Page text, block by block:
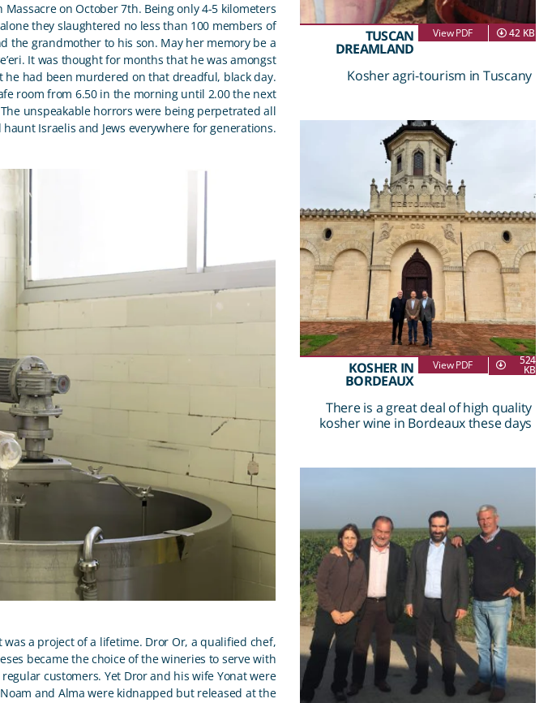
TUSCAN
DREAMLAND
View PDF 42 KB
Kosher agri-tourism in Tuscany
KOSHER IN
BORDEAUX
View PDF 524
KB
There is a great deal of high quality
kosher wine in Bordeaux these days
Massacre on October 7th. Being only 4-5 kilometers
they slaughtered no less than 100 members of
the grandmother to his son. May her memory be a
It was thought for months that he was amongst
had been murdered on that dreadful, black day.
room from 6.50 in the morning until 2.00 the next
unspeakable horrors were being perpetrated all
Israelis and Jews everywhere for generations.
was a project of a lifetime. Dror Or, a qualified chef,
became the choice of the wineries to serve with
customers. Yet Dror and his wife Yonat were
and Alma were kidnapped but released at the